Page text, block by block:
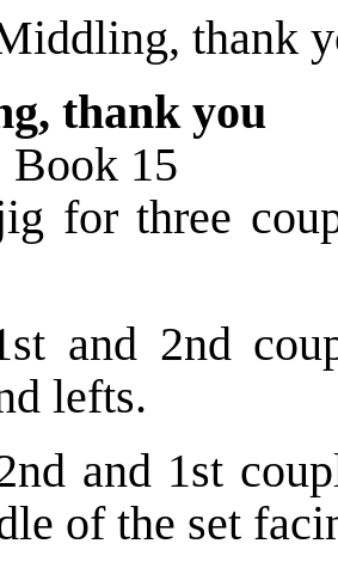
thank
thank you
Book 15
for three
and 2nd
lefts.
and 1st
of the set